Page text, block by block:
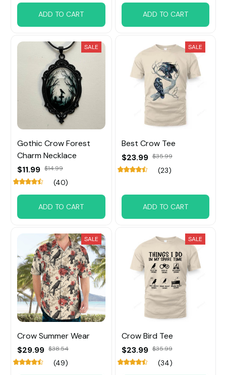
ADD TO CART ADD TO CART
SALE
Gothic Crow Forest
Charm Necklace
$11.99 $14.99
(40)
ADD TO CART
SALE
Best Crow Tee
$23.99 $35.99
(23)
ADD TO CART
SALE
Crow Summer Wear
$29.99 $38.54
(49)
SALE
Crow Bird Tee
$23.99 $35.99
(34)